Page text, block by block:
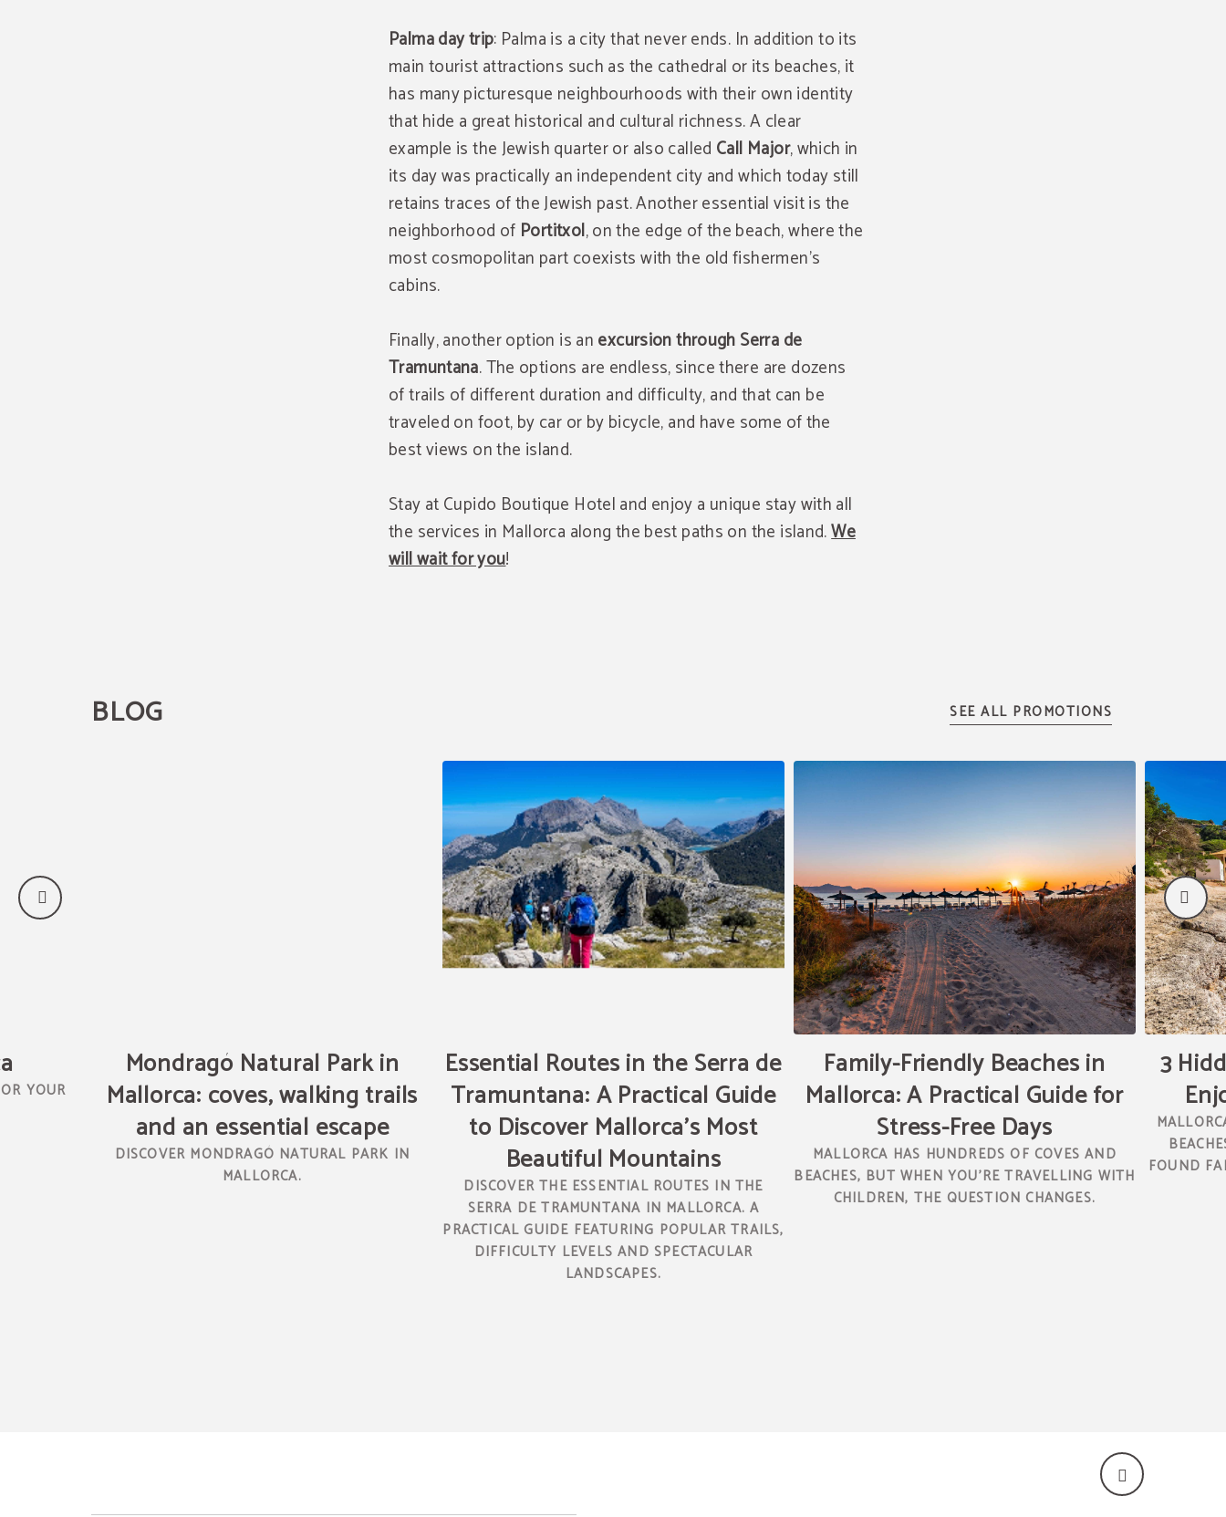
Palma day trip: Palma is a city that never ends. In addition to its
main tourist attractions such as the cathedral or its beaches, it
has many picturesque neighbourhoods with their own identity
that hide a great historical and cultural richness. A clear
example is the Jewish quarter or also called Call Major, which in
its day was practically an independent city and which today still
retains traces of the Jewish past. Another essential visit is the
neighborhood of Portitxol, on the edge of the beach, where the
most cosmopolitan part coexists with the old fishermen's
cabins.
Finally, another option is anexcursion through Serra de
Tramuntana. The options are endless, since there are dozens
of trails of different duration and difficulty, and that can be
traveled on foot, by car or by bicycle, and have some of the
best views on the island.
Stay at Cupido Boutique Hotel and enjoy a unique stay with all
the services in Mallorca along the best paths on the island.We
will wait for you!
BLOG
YOUR
Mondragó Natural Park in
Mallorca: coves, walking trails
and an essential escape
DISCOVER MONDRAGÓ NATURAL PARK IN
MALLORCA.
Essential Routes in the Serra de
Tramuntana: A Practical Guide
to Discover Mallorca’s Most
Beautiful Mountains
DISCOVER THE ESSENTIAL ROUTES IN THE
SERRA DE TRAMUNTANA IN MALLORCA. A
PRACTICAL GUIDE FEATURING POPULAR TRAILS,
DIFFICULTY LEVELS AND SPECTACULAR
LANDSCAPES.
Family-Friendly Beaches in
Mallorca: A Practical Guide for
Stress-Free Days
MALLORCA HAS HUNDREDS OF COVES AND
BEACHES, BUT WHEN YOU’RE TRAVELLING WITH
CHILDREN, THE QUESTION CHANGES.
3
FOUND